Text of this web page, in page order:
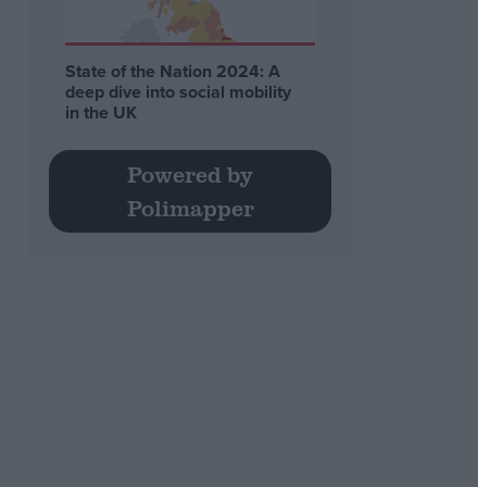
State of the Nation 2024: A
deep dive into social mobility
in the UK
Powered by
Polimapper